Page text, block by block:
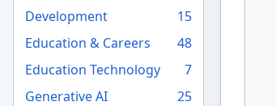
Development
15
Education & Careers
48
Education Technology
7
Generative AI
25